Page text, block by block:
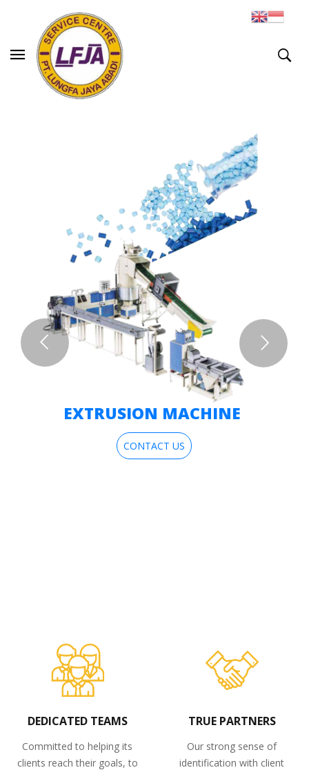
EXTRUSION MACHINE
CONTACT US
DEDICATED TEAMS
Committed to helping its
clients reach their goals, to
TRUE PARTNERS
Our strong sense of
identification with client